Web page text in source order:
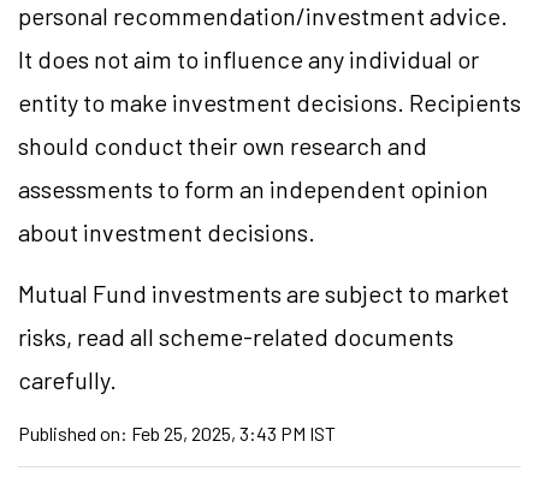
personal recommendation/investment advice.
It does not aim to influence any individual or
entity to make investment decisions. Recipients
should conduct their own research and
assessments to form an independent opinion
about investment decisions.
Mutual Fund investments are subject to market
risks, read all scheme-related documents
carefully.
Published on: Feb 25, 2025, 3:43 PM IST